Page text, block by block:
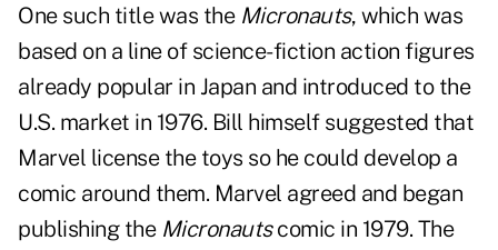
One such title was the Micronauts, which was
based on a line of science-fiction action figures
already popular in Japan and introduced to the
U.S. market in 1976. Bill himself suggested that
Marvel license the toys so he could develop a
comic around them. Marvel agreed and began
publishing the Micronautscomic in 1979. The